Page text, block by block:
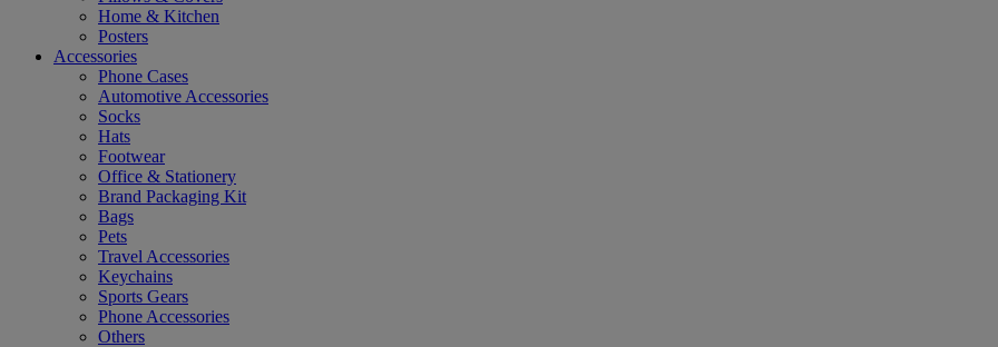
Home & Kitchen
Posters
Accessories
Phone Cases
Automotive Accessories
Socks
Hats
Footwear
Office & Stationery
Brand Packaging Kit
Bags
Pets
Travel Accessories
Keychains
Sports Gears
Phone Accessories
Others